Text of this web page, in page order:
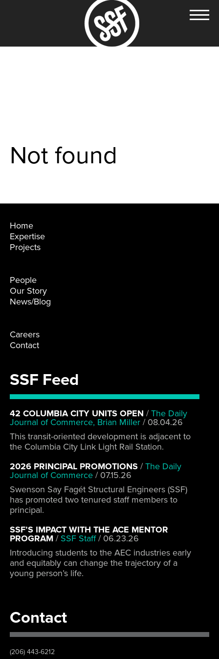
Not found
Home
Expertise
Projects
People
Our Story
News/Blog
Careers
Contact
SSF Feed
42 COLUMBIA CITY UNITS OPEN /The Daily
Journal of Commerce, Brian Miller / 08.04.26
This transit-oriented development is adjacent to
the Columbia City Link Light Rail Station.
2026 PRINCIPAL PROMOTIONS /The Daily
Journal of Commerce / 07.15.26
Swenson Say Fagét Structural Engineers (SSF)
has promoted two tenured staff members to
principal.
SSF’S IMPACT WITH THE ACE MENTOR
PROGRAM / SSF Staff/ 06.23.26
Introducing students to the AEC industries early
and equitably can change the trajectory of a
young person’s life.
Contact
(206) 443-6212